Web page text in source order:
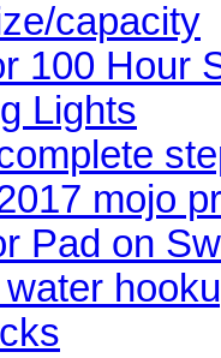
capacity
100 Hour
Lights
mojo
Pad on